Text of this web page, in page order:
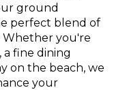
ground
perfect blend of
Whether you're
a fine dining
on the beach, we
your